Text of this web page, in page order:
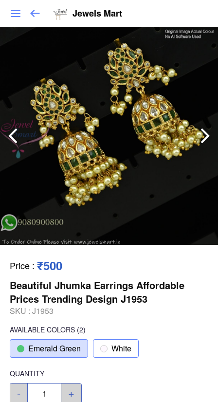
Jewels Mart
Price : ₹500
Beautiful Jhumka Earrings Affordable
Prices Trending Design J1953
SKU : J1953
AVAILABLE COLORS (2)
Emerald Green White
QUANTITY
- +